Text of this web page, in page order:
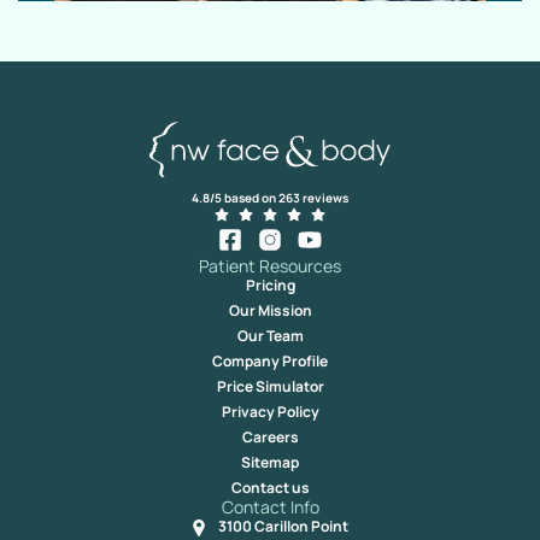
4.8/5 based on 263 reviews
Patient Resources
Pricing
Our Mission
Our Team
Company Profile
Price Simulator
Privacy Policy
Careers
Sitemap
Contact us
Contact Info
3100 Carillon Point